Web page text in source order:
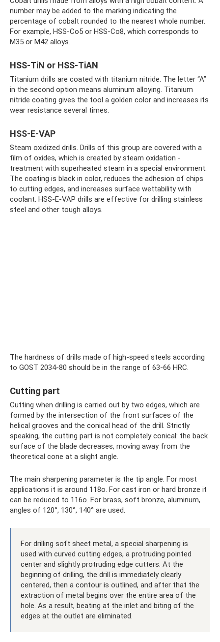
number may be added to the marking indicating the
percentage of cobalt rounded to the nearest whole number.
For example, HSS-Co5 or HSS-Co8, which corresponds to
M35 or M42 alloys.
HSS-TiN or HSS-TiAN
Titanium drills are coated with titanium nitride. The letter “A”
in the second option means aluminum alloying. Titanium
nitride coating gives the tool a golden color and increases its
wear resistance several times.
HSS-E-VAP
Steam oxidized drills. Drills of this group are covered with a
film of oxides, which is created by steam oxidation -
treatment with superheated steam in a special environment.
The coating is black in color, reduces the adhesion of chips
to cutting edges, and increases surface wettability with
coolant. HSS-E-VAP drills are effective for drilling stainless
steel and other tough alloys.
The hardness of drills made of high-speed steels according
to GOST 2034-80 should be in the range of 63-66 HRC.
Cutting part
Cutting when drilling is carried out by two edges, which are
formed by the intersection of the front surfaces of the
helical grooves and the conical head of the drill. Strictly
speaking, the cutting part is not completely conical: the back
surface of the blade decreases, moving away from the
theoretical cone at a slight angle.
The main sharpening parameter is the tip angle. For most
applications it is around 118o. For cast iron or hard bronze it
can be reduced to 116o. For brass, soft bronze, aluminum,
angles of 120°, 130°, 140° are used.
For drilling soft sheet metal, a special sharpening is
used with curved cutting edges, a protruding pointed
center and slightly protruding edge cutters. At the
beginning of drilling, the drill is immediately clearly
centered, then a contour is outlined, and after that the
extraction of metal begins over the entire area of ​​the
hole. As a result, beating at the inlet and biting of the
edges at the outlet are eliminated.